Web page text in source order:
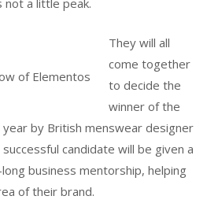
not a little peak.
of Elementos
They will all
come together
to decide the
winner of the
by British menswear designer
candidate will be given a
business mentorship, helping
of their brand.